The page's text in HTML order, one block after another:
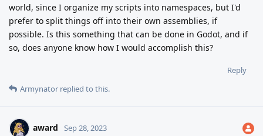
world, since I organize my scripts into namespaces, but I'd
prefer to split things off into their own assemblies, if
possible. Is this something that can be done in Godot, and if
so, does anyone know how I would accomplish this?
Reply
Armynator replied to this.
award Sep 28, 2023